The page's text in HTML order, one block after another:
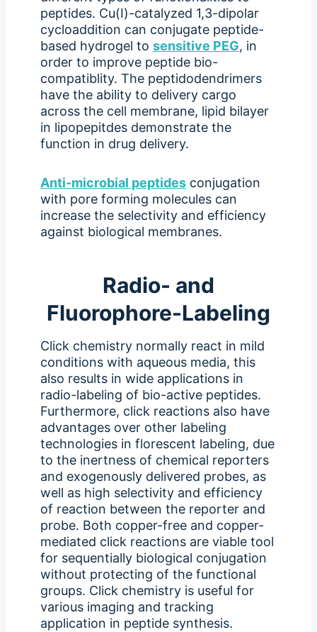
peptides. Cu(I)-catalyzed 1,3-dipolar
cycloaddition can conjugate peptide-
based hydrogel to sensitive PEG, in
order to improve peptide bio-
compatiblity. The peptidodendrimers
have the ability to delivery cargo
across the cell membrane, lipid bilayer
in lipopepitdes demonstrate the
function in drug delivery.
Anti-microbial peptides conjugation
with pore forming molecules can
increase the selectivity and efficiency
against biological membranes.
Radio- and
Fluorophore-Labeling
Click chemistry normally react in mild
conditions with aqueous media, this
also results in wide applications in
radio-labeling of bio-active peptides.
Furthermore, click reactions also have
advantages over other labeling
technologies in florescent labeling, due
to the inertness of chemical reporters
and exogenously delivered probes, as
well as high selectivity and efficiency
of reaction between the reporter and
probe. Both copper-free and copper-
mediated click reactions are viable tool
for sequentially biological conjugation
without protecting of the functional
groups. Click chemistry is useful for
various imaging and tracking
application in peptide synthesis.